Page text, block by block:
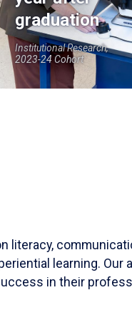
graduation
Institutional Research,
2023-24 Cohort
literacy,
learning. Our
in their